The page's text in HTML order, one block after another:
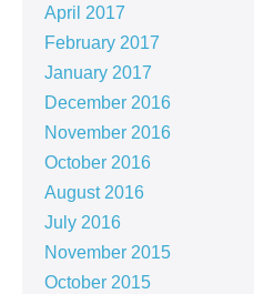
April 2017
February 2017
January 2017
December 2016
November 2016
October 2016
August 2016
July 2016
November 2015
October 2015